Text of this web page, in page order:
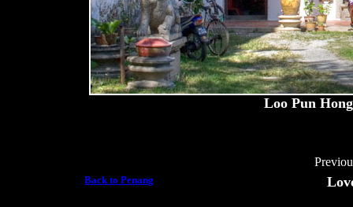
Loo Pun
Back to Penang